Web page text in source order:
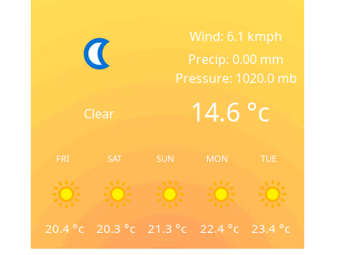
Clear
Wind: 6.1 kmph
Precip: 0.00 mm
Pressure: 1020.0 mb
14.6 °c
FRI
20.4 °c
SAT
20.3 °c
SUN
21.3 °c
MON
22.4°c
TUE
23.4°c